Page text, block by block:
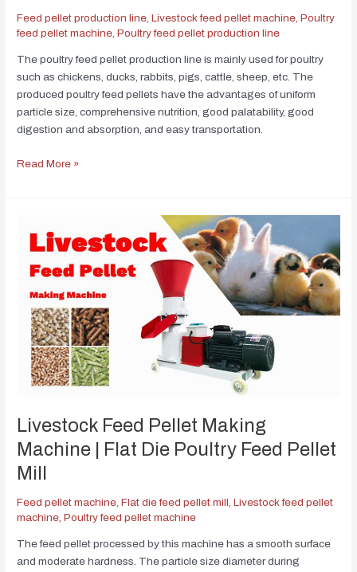
Feed pellet production line ,Livestock feed pellet machine ,Poultry
feed pellet machine ,Poultry feed pellet production line
The poultry feed pellet production line is mainly used for poultry
such as chickens, ducks, rabbits, pigs, cattle, sheep, etc. The
produced poultry feed pellets have the advantages of uniform
particle size, comprehensive nutrition, good palatability, good
digestion and absorption, and easy transportation.
Read More »
Livestock Feed Pellet Making
Machine | Flat Die Poultry Feed Pellet
Mill
Feed pellet machine ,Flat die feed pellet mill ,Livestock feed pellet
machine ,Poultry feed pellet machine
The feed pellet processed by this machine has a smooth surface
and moderate hardness. The particle size diameter during